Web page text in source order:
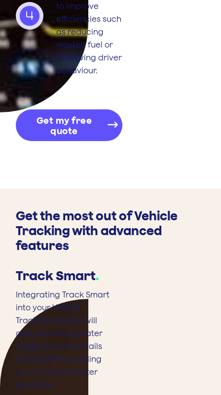
4
to improve
efficiencies such
as reducing
wasted fuel or
improving driver
behaviour.
Get my free
quote
Get the most out of Vehicle
Tracking with advanced
features
Track Smart.
Integrating Track Smart
into your Vehicle
Tracking solution will
give you even greater
insight into the details
of your fleet, enabling
you to make smarter
decisions.